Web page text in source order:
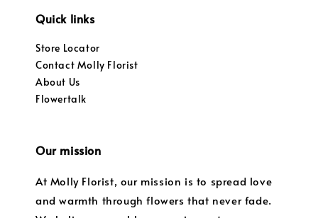
Quick links
Store Locator
Contact Molly Florist
About Us
Flowertalk
Our mission
At Molly Florist, our mission is to spread love
and warmth through flowers that never fade.